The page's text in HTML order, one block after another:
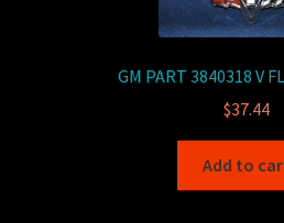
GM PART 3840318 V
$37.44
Add to